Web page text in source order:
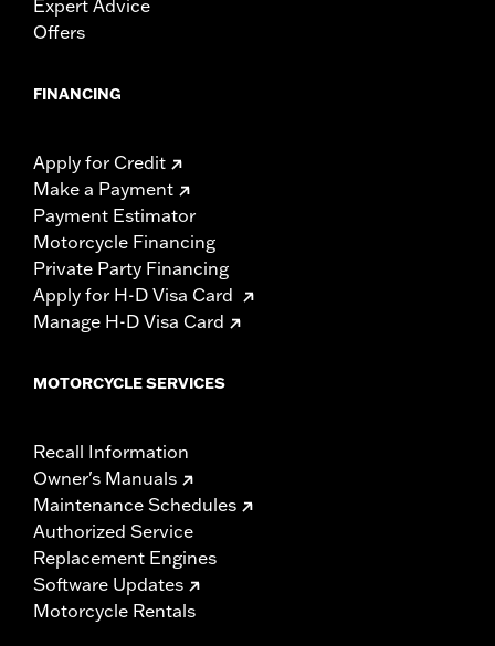
Expert Advice
Offers
FINANCING
Apply for Credit
Make a Payment
Payment Estimator
Motorcycle Financing
Private Party Financing
Apply for H-D Visa Card
Manage H-D Visa Card
MOTORCYCLE SERVICES
Recall Information
Owner's Manuals
Maintenance Schedules
Authorized Service
Replacement Engines
Software Updates
Motorcycle Rentals